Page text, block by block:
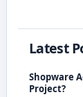
Latest
Shopware
Project?